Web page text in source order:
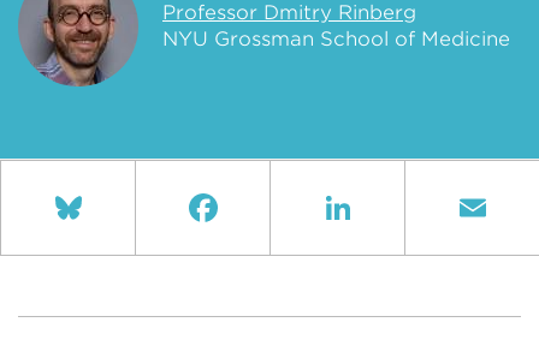
Professor Dmitry Rinberg
NYU Grossman School of Medicine
BlueskyFacebookLinkedIn